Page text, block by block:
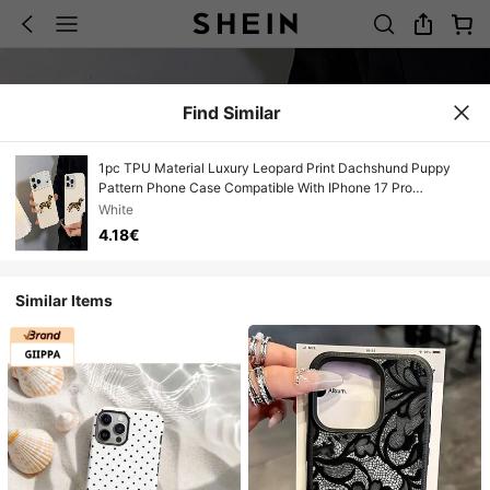
Find Similar
1pc TPU Material Luxury Leopard Print Dachshund Puppy
Pattern Phone Case Compatible With IPhone 17 Pro
Max/17/16 Pro Max/15/13/12/11/ S20 FE/A15/S24/A55/ Note
11/Note 12/Note 13 Pro Full Coverage Shockproof Soft Shell
Protective Cover
White
4.18€
Similar Items